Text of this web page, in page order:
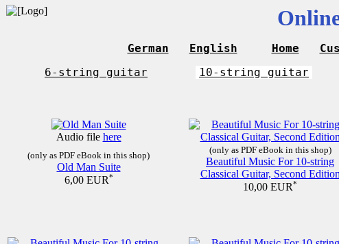
German English Home
6-string guitar 10-string guitar
Audio file here
(only as PDF eBook in this shop)
Old Man Suite
6,00 EUR*
(only as PDF eBook in this shop)
Beautiful Music For 10-string
Classical Guitar, Second Edition
10,00 EUR*